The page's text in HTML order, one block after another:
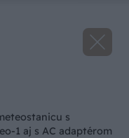
s
1 aj s AC adaptérom